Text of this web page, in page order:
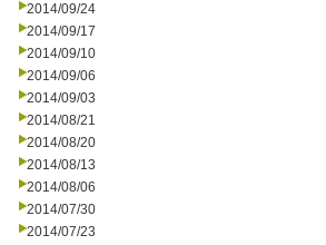
2014/09/24
2014/09/17
2014/09/10
2014/09/06
2014/09/03
2014/08/21
2014/08/20
2014/08/13
2014/08/06
2014/07/30
2014/07/23